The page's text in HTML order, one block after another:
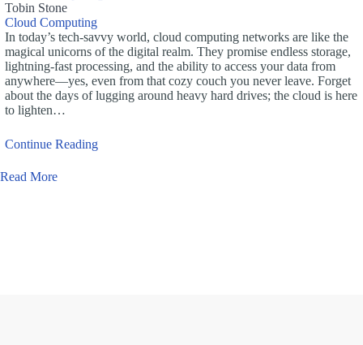
Tobin Stone
Cloud Computing
In today’s tech-savvy world, cloud computing networks are like the
magical unicorns of the digital realm. They promise endless storage,
lightning-fast processing, and the ability to access your data from
anywhere—yes, even from that cozy couch you never leave. Forget
about the days of lugging around heavy hard drives; the cloud is here
to lighten…
Continue Reading
Read More